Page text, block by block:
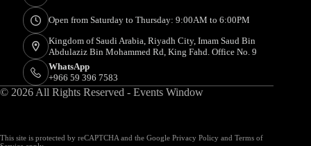
Open from Saturday to Thursday: 9:00AM to 6:00PM
Kingdom of Saudi Arabia, Riyadh City, Imam Saud Bin
Abdulaziz Bin Mohammed Rd, King Fahd. Office No. 9
WhatsApp
+966 59 396 7583
© 2026 All Rights Reserved - Events Window
This site is protected by reCAPTCHA and the Google Privacy Policy and Terms of